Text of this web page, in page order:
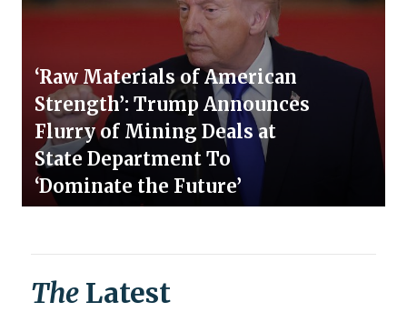
‘Raw Materials of American
Strength’: Trump Announces
Flurry of Mining Deals at
State Department To
‘Dominate the Future’
The Latest